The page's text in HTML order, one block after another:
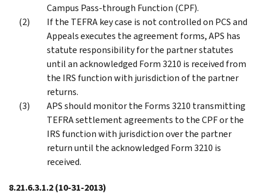
Campus Pass-through Function (CPF).
If the TEFRA key case is not controlled on PCS and
Appeals executes the agreement forms, APS has
statute responsibility for the partner statutes
until an acknowledged Form 3210 is received from
the IRS function with jurisdiction of the partner
returns.
APS should monitor the Forms 3210 transmitting
TEFRA settlement agreements to the CPF or the
IRS function with jurisdiction over the partner
return until the acknowledged Form 3210 is
received.
8.21.6.3.1.2(10-31-2013)